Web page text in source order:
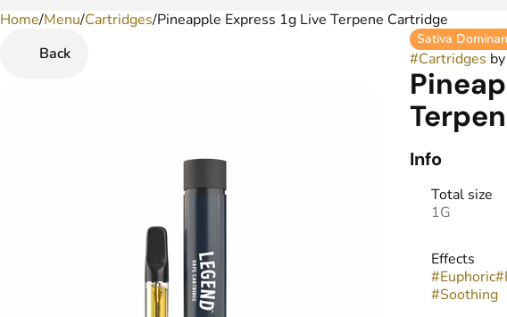
Home/Menu/Cartridges/Pineapple Express 1g Live Terpene Cartridge
Back
Sativa
#Cartridges by
Info
Total size
1G
Effects
#Euphoric#
#Soothing
0